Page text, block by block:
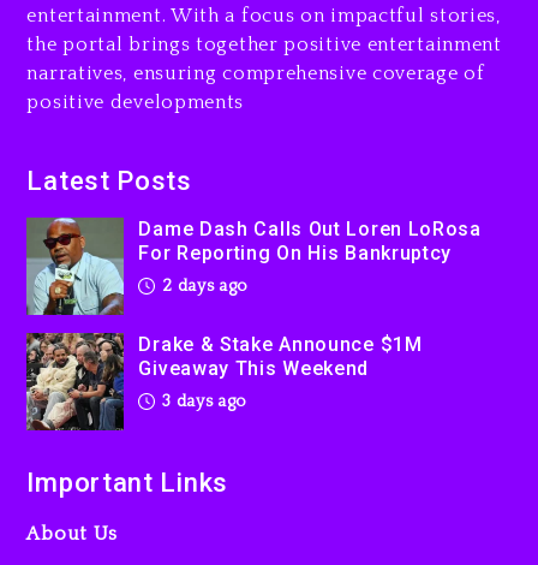
Will Smith To Star with
Jaafar Jackson In New
Action Thriller “Supermax”
Producer Who Allegedly
Used AI On “Vultures 2” And
“Bully”
entertainment. With a focus on impactful stories,
the portal brings together positive entertainment
narratives, ensuring comprehensive coverage of
positive developments
Latest Posts
Dame Dash Calls Out Loren LoRosa
For Reporting On His Bankruptcy
2 days ago
Drake & Stake Announce $1M
Giveaway This Weekend
3 days ago
Important Links
About Us